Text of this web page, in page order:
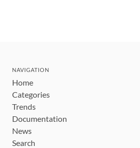
NAVIGATION
Home
Categories
Trends
Documentation
News
Search